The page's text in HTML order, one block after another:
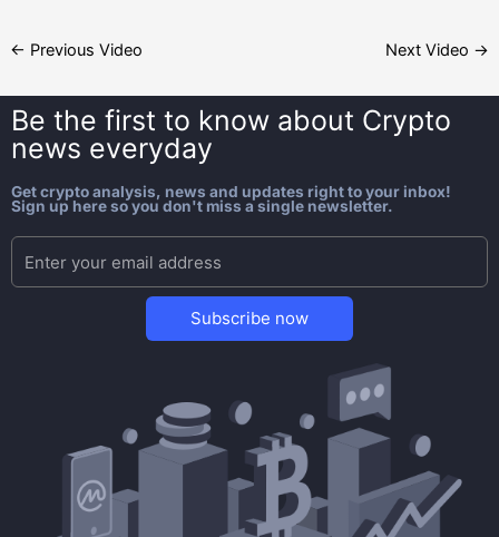
← Previous Video Next Video →
Be the first to know about Crypto
news everyday
Get crypto analysis, news and updates right to your inbox!
Sign up here so you don't miss a single newsletter.
Subscribe now